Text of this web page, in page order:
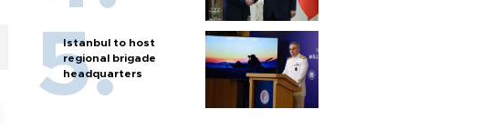
Istanbul to host
regional brigade
headquarters